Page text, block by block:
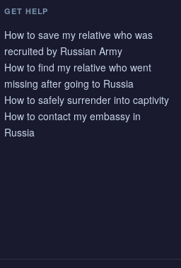
GET HELP
How to save my relative who was
recruited by Russian Army
How to find my relative who went
missing after going to Russia
How to safely surrender into captivity
How to contact my embassy in
Russia